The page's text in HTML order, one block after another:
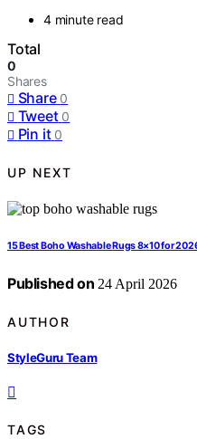
4 minute read
Total
0
Shares
Share 0
Tweet 0
Pin it 0
UP NEXT
15 Best Boho Washable Rugs 8×10 for
Published on 24 April 2026
AUTHOR
StyleGuru Team
TAGS